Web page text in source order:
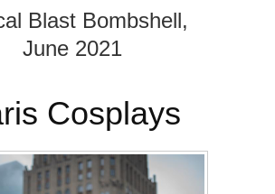
Blast Bombshell,
June 2021
Cosplays